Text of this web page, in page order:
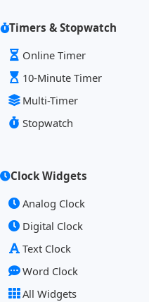
Timers & Stopwatch
Online Timer
10-Minute Timer
Multi-Timer
Stopwatch
Clock Widgets
Analog Clock
Digital Clock
Text Clock
Word Clock
All Widgets